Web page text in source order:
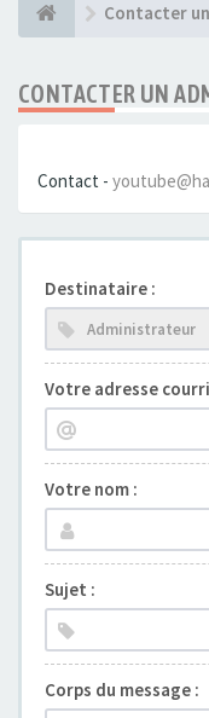
Contacter
CONTACTER UN
Contact -
Destinataire :
Votre adresse
Votre nom :
Sujet :
Corps du message :